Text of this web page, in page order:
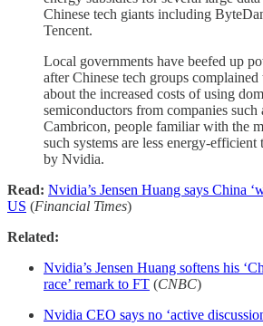
Chinese tech giants including
Tencent.
Local governments have beefed up
after Chinese tech groups complained
about the increased costs of using
semiconductors from companies such
Cambricon, people familiar with the
such systems are less energy-efficient
by Nvidia.
Read: Nvidia’s Jensen Huang says China
US (Financial Times)
Related:
Nvidia’s Jensen Huang softens his
race’ remark to FT (CNBC)
Nvidia CEO says no ‘active